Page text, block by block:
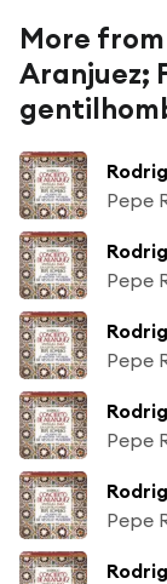
More
Aranjuez;
Pepe